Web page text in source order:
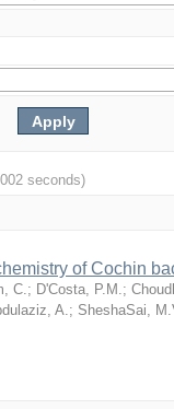
seconds)
of Cochin
C.; D'Costa, P.M.;
A.; SheshaSai,